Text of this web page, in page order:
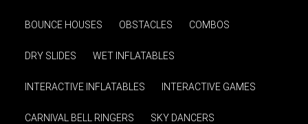
BOUNCE HOUSES OBSTACLES COMBOS
DRY SLIDES WET INFLATABLES
INTERACTIVE INFLATABLES INTERACTIVE GAMES
CARNIVAL BELL RINGERS SKY DANCERS